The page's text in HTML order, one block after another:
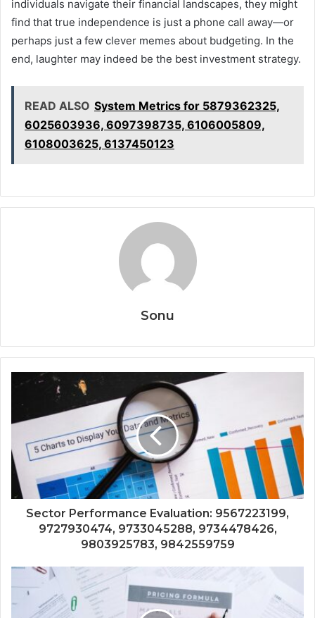
individuals navigate their financial landscapes, they might
find that true independence is just a phone call away—or
perhaps just a few clever memes about budgeting. In the
end, laughter may indeed be the best investment strategy.
READ ALSO System Metrics for 5879362325,
6025603936, 6097398735, 6106005809,
6108003625, 6137450123
Sonu
Sector Performance Evaluation: 9567223199,
9727930474, 9733045288, 9734478426,
9803925783, 9842559759